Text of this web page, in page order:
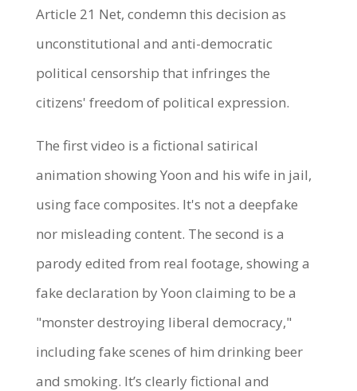
Article 21 Net, condemn this decision as
unconstitutional and anti-democratic
political censorship that infringes the
citizens' freedom of political expression.
The first video is a fictional satirical
animation showing Yoon and his wife in jail,
using face composites. It's not a deepfake
nor misleading content. The second is a
parody edited from real footage, showing a
fake declaration by Yoon claiming to be a
"monster destroying liberal democracy,"
including fake scenes of him drinking beer
and smoking. It’s clearly fictional and